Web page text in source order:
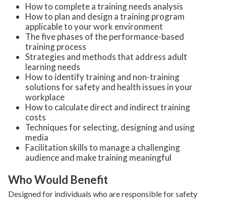
How to complete a training needs analysis
How to plan and design a training program
applicable to your work environment
The five phases of the performance-based
training process
Strategies and methods that address adult
learning needs
How to identify training and non-training
solutions for safety and health issues in your
workplace
How to calculate direct and indirect training
costs
Techniques for selecting, designing and using
media
Facilitation skills to manage a challenging
audience and make training meaningful
Who Would Benefit
Designed for individuals who are responsible for safety